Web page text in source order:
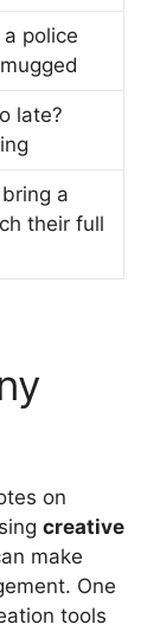
police
late?
a
their full
on
creative
make
One
tools